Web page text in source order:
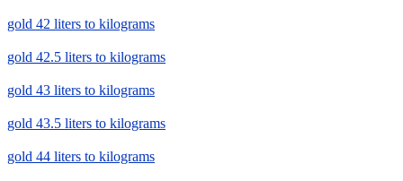
gold 42 liters to kilograms
gold 42.5 liters to kilograms
gold 43 liters to kilograms
gold 43.5 liters to kilograms
gold 44 liters to kilograms